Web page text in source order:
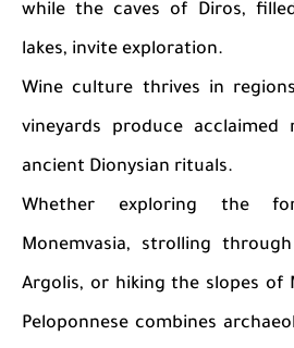
while the caves of Diros,
lakes, invite exploration.
Wine culture thrives in
vineyards produce
ancient Dionysian rituals.
Whether exploring the
Monemvasia, strolling
Argolis, or hiking the slopes of
Peloponnese combines